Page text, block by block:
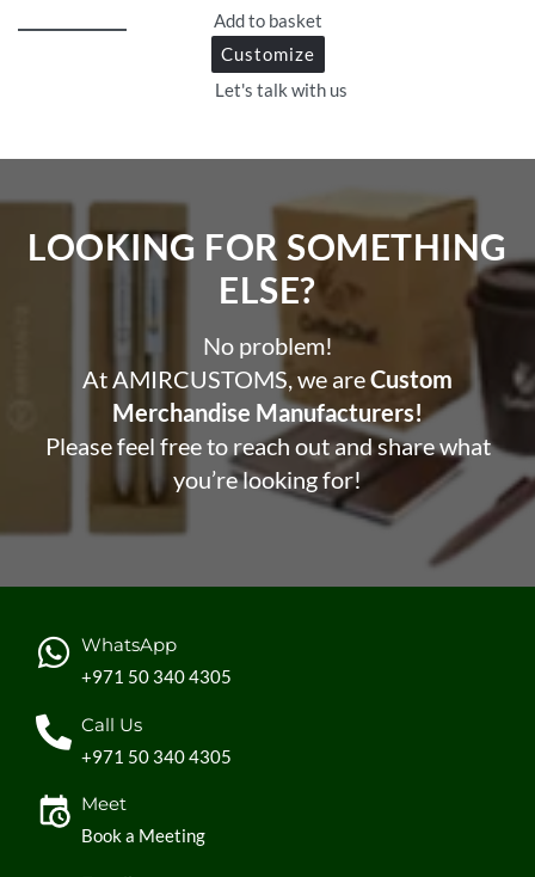
Add to basket
Customize
Let's talk with us
LOOKING FOR SOMETHING
ELSE?​
No problem!
At AMIRCUSTOMS, we areCustom
Merchandise Manufacturers!
Please feel free to reach out and share what
you’re looking for!
WhatsApp
+971 50 340 4305
Call Us
+971 50 340 4305
Meet
Book a Meeting